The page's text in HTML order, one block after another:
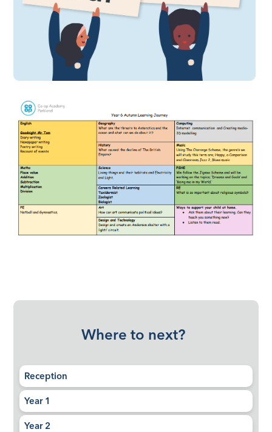
Where to next?
Reception
Year 1
Year 2